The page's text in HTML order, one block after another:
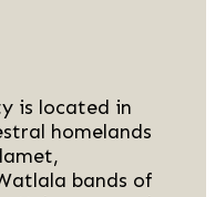
is located in
homelands
bands of